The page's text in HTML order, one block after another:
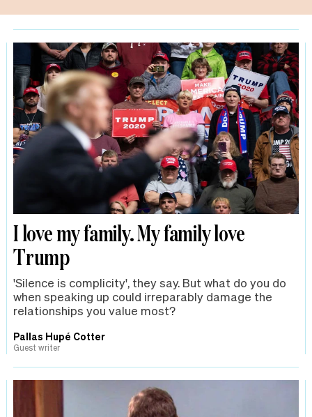
I love my family. My family love
Trump
'Silence is complicity', they say. But what do you do
when speaking up could irreparably damage the
relationships you value most?
Pallas Hupé Cotter
Guest writer